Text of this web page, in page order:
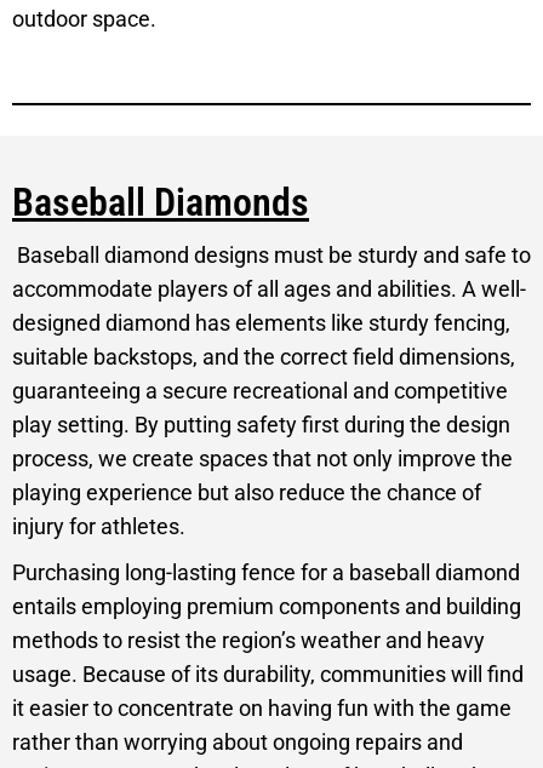
outdoor space.
Baseball Diamonds
Baseball diamond designs must be sturdy and safe to
accommodate players of all ages and abilities. A well-
designed diamond has elements like sturdy fencing,
suitable backstops, and the correct field dimensions,
guaranteeing a secure recreational and competitive
play setting. By putting safety first during the design
process, we create spaces that not only improve the
playing experience but also reduce the chance of
injury for athletes.
Purchasing long-lasting fence for a baseball diamond
entails employing premium components and building
methods to resist the region’s weather and heavy
usage. Because of its durability, communities will find
it easier to concentrate on having fun with the game
rather than worrying about ongoing repairs and